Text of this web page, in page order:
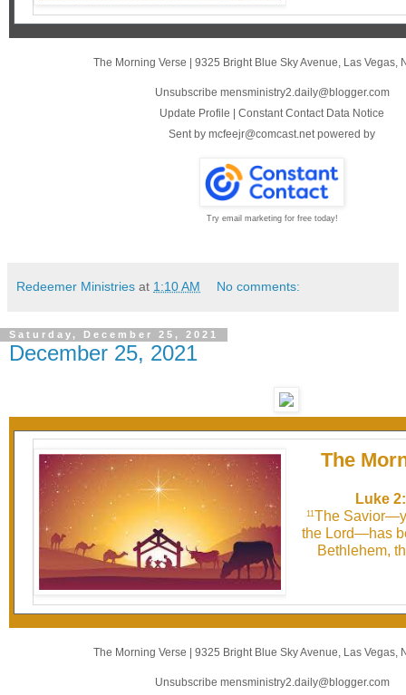
The Morning Verse | 9325 Bright Blue Sky Avenue Las Vegas,
Unsubscribe mensministry2.daily@blogger.com
Update Profile | Constant Contact Data Notice
Sent by mcfeejr@comcast.net powered by
Try email marketing for free today!
Redeemer Ministries at 1:10 AM No comments:
Saturday, December 25, 2021
December 25, 2021
The
Luke
11The
the Lord—has
Bethlehem,
The Morning Verse 9325 Bright Blue Sky Avenue, Las Vegas,
Unsubscribe mensministry2.daily@blogger.com